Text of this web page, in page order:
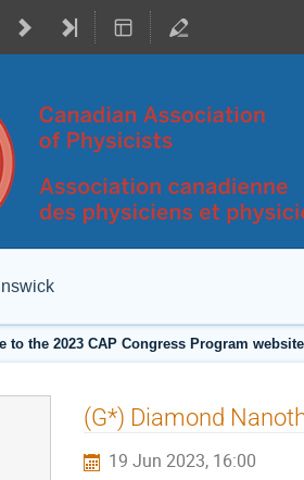
to the 2023 CAP Congress Program
(G*) Diamond
19 Jun 2023, 16:00